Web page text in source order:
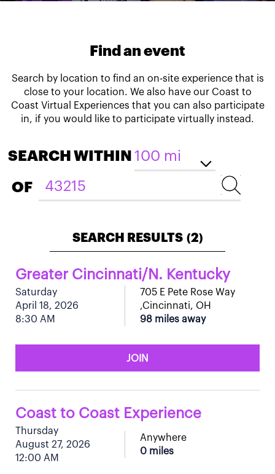
Find an event
Search by location to find an on-site experience that is
close to your location. We also have our Coast to
Coast Virtual Experiences that you can also participate
in, if you would like to participate virtually instead.
SEARCH WITHIN
OF
SEARCH RESULTS (2)
Greater Cincinnati/N. Kentucky
Saturday
April 18, 2026
8:30 AM
705 E Pete Rose Way
,Cincinnati, OH
98 miles away
JOIN
Coast to Coast Experience
Thursday
August 27, 2026
12:00 AM
Anywhere
0 miles